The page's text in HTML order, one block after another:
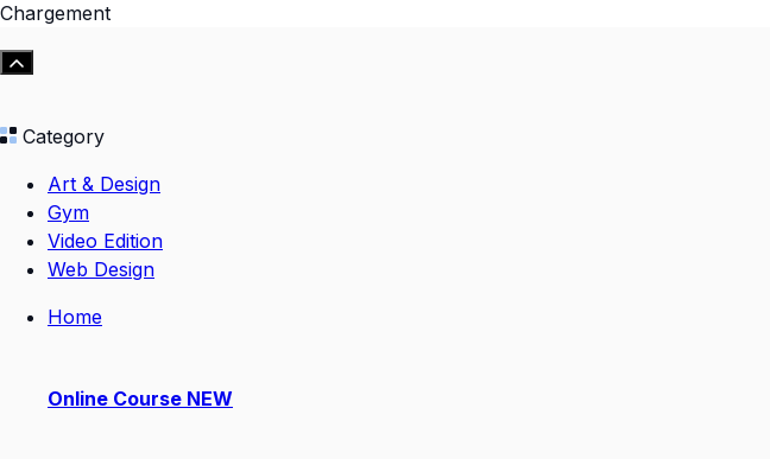
Chargement
Category
Art & Design
Gym
Video Edition
Web Design
Home
Online Course NEW